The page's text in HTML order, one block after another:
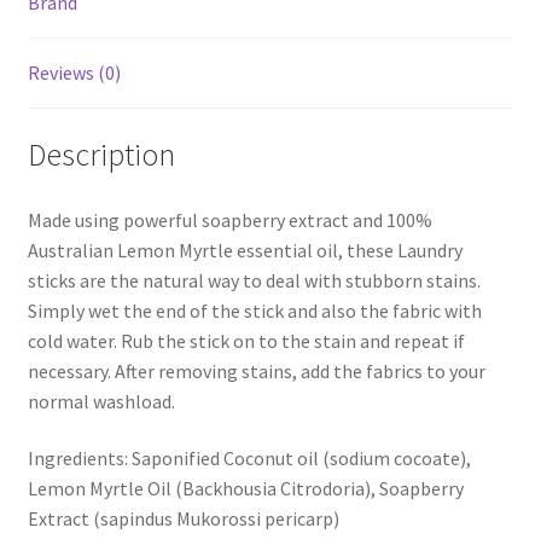
Reviews (0)
Description
Made using powerful soapberry extract and 100%
Australian Lemon Myrtle essential oil, these Laundry
sticks are the natural way to deal with stubborn stains.
Simply wet the end of the stick and also the fabric with
cold water. Rub the stick on to the stain and repeat if
necessary. After removing stains, add the fabrics to your
normal washload.
Ingredients: Saponified Coconut oil (sodium cocoate),
Lemon Myrtle Oil (Backhousia Citrodoria), Soapberry
Extract (sapindus Mukorossi pericarp)